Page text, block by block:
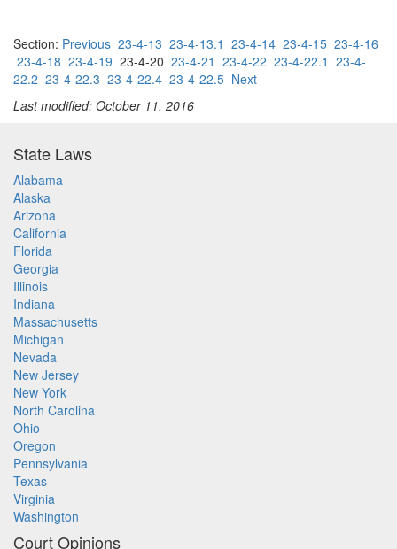
Section: Previous 23-4-13 23-4-13.1 23-4-14 23-4-15 23-4-16
23-4-18 23-4-19 23-4-20 23-4-21 23-4-22 23-4-22.1 23-4-
22.2 23-4-22.3 23-4-22.4 23-4-22.5 Next
Last modified: October 11, 2016
State Laws
Alabama
Alaska
Arizona
California
Florida
Georgia
Illinois
Indiana
Massachusetts
Michigan
Nevada
New Jersey
New York
North Carolina
Ohio
Oregon
Pennsylvania
Texas
Virginia
Washington
Court Opinions